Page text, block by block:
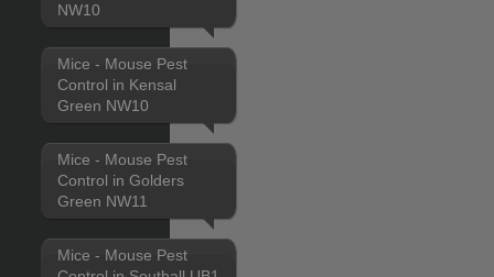
NW10
Mice - Mouse Pest
Control in Kensal
Green NW10
Mice - Mouse Pest
Control in Golders
Green NW11
Mice - Mouse Pest